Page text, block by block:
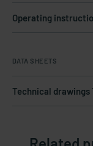
Operating
DATA SHEETS
Technical drawings